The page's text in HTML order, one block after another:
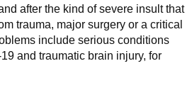
after the kind of severe insult that
trauma, major surgery or a critical
include serious conditions
and traumatic brain injury, for